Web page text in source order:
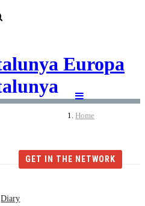
GET IN THE NETWORK
Diary
Home